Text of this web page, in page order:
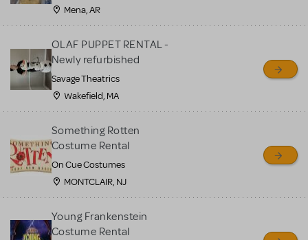
Mena, AR
OLAF PUPPET RENTAL -
Newly refurbished
Savage Theatrics
Wakefield, MA
Something Rotten
Costume Rental
On Cue Costumes
MONTCLAIR, NJ
Young Frankenstein
Costume Rental